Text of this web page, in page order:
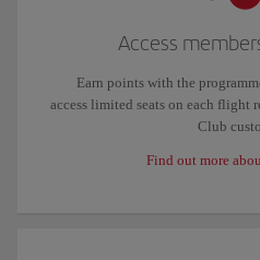
Access
Earn points with the
access limited seats on each flight
Club
Find out more